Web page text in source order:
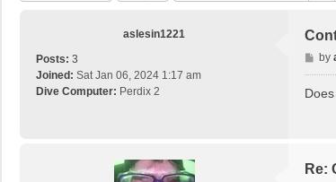
aslesin1221
Posts: 3
Joined: Sat Jan 06, 2024 1:17 am
Dive Computer: Perdix 2
P
o
by
Re: